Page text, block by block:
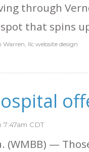
through
that spins
Warren, llc website design
7:47am CDT
(WMBB) —